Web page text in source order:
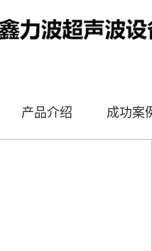
产品介绍 成功案